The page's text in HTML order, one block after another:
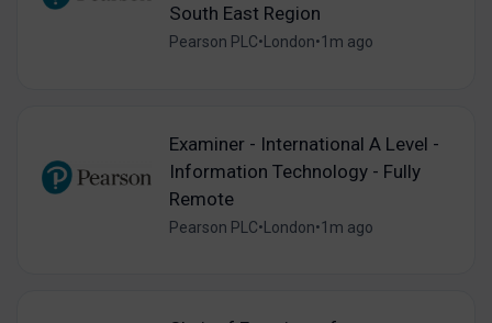
South East Region
Pearson PLC•London•1m ago
Examiner - International A Level -
Information Technology - Fully
Remote
Pearson PLC•London•1m ago